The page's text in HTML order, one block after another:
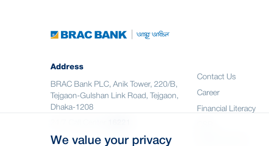
Address
BRAC Bank PLC, Anik Tower, 220/B,
Tejgaon-Gulshan Link Road, Tejgaon,
Dhaka-1208
Contact Us
Career
Financial Literacy
We value your privacy